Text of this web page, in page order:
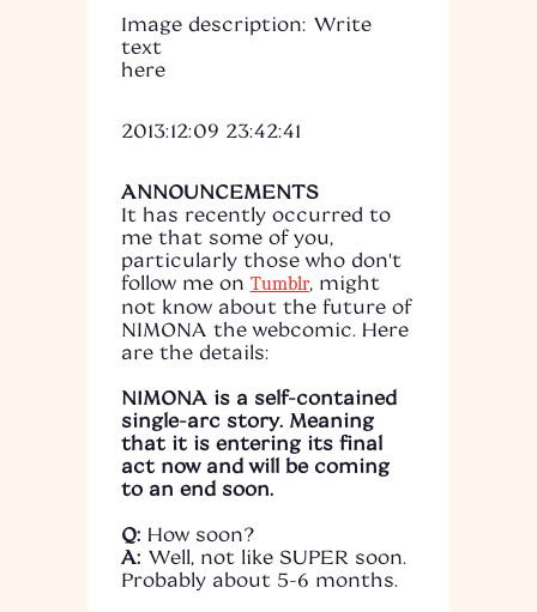
Image description: Write
text
here
2013:12:09 23:42:41
ANNOUNCEMENTS
It has recently occurred to
me that some of you,
particularly those who don't
follow me on Tumblr, might
not know about the future of
NIMONA the webcomic. Here
are the details:
NIMONA is a self-contained
single-arc story. Meaning
that it is entering its final
act now and will be coming
to an end soon.
Q: How soon?
A: Well, not like SUPER soon.
Probably about 5-6 months.